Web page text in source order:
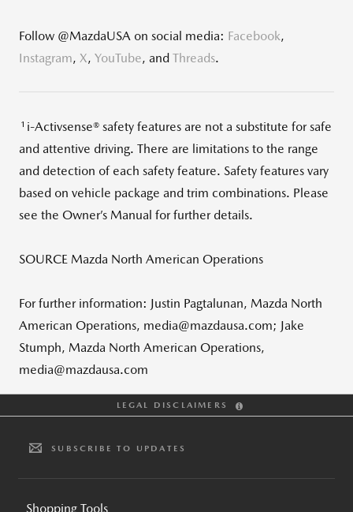
Follow @MazdaUSA on social media: Facebook,
Instagram, X, YouTube, and Threads.
1 i-Activsense® safety features are not a substitute for safe
and attentive driving. There are limitations to the range
and detection of each safety feature. Safety features vary
based on vehicle package and trim combinations. Please
see the Owner’s Manual for further details.
SOURCE Mazda North American Operations
For further information: Justin Pagtalunan, Mazda North
American Operations, media@mazdausa.com; Jake
Stumph, Mazda North American Operations,
media@mazdausa.com
LEGAL DISCLAIMERS
SUBSCRIBE TO UPDATES
Shopping Tools